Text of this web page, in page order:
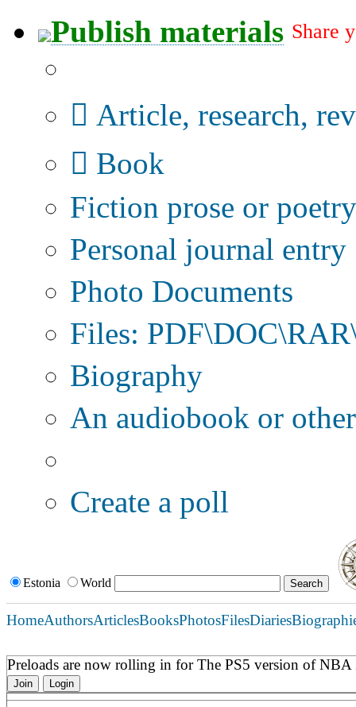
Publish materials Share
Article, research,
Book
Fiction prose or poetry
Personal journal entry
Photo Documents
Files:
Biography
An audiobook or
Create a poll
Estonia World
HomeAuthorsArticlesBooksPhotosFilesDiaries
Preloads are now rolling in for The PS5 version of
Join Login